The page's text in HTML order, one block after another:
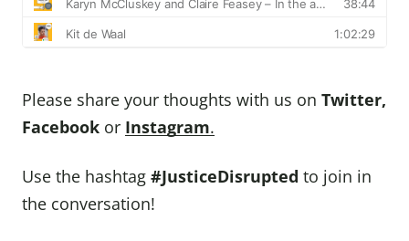
Please share your thoughts with us on Twitter,
Facebook or Instagram.
Use the hashtag #JusticeDisrupted to join in
the conversation!